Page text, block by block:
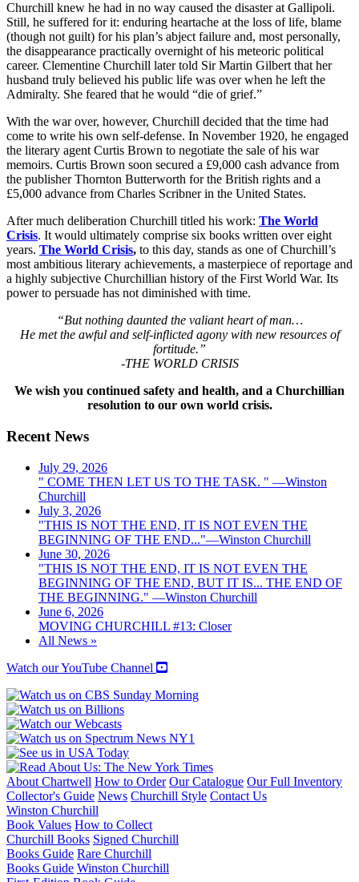
Churchill knew he had in no way caused the disaster at Gallipoli.
Still, he suffered for it: enduring heartache at the loss of life, blame
(though not guilt) for his plan’s abject failure and, most personally,
the disappearance practically overnight of his meteoric political
career. Clementine Churchill later told Sir Martin Gilbert that her
husband truly believed his public life was over when he left the
Admiralty. She feared that he would “die of grief.”
With the war over, however, Churchill decided that the time had
come to write his own self-defense. In November 1920, he engaged
the literary agent Curtis Brown to negotiate the sale of his war
memoirs. Curtis Brown soon secured a £9,000 cash advance from
the publisher Thornton Butterworth for the British rights and a
£5,000 advance from Charles Scribner in the United States.
After much deliberation Churchill titled his work: The World
Crisis. It would ultimately comprise six books written over eight
years. The World Crisis, to this day, stands as one of Churchill’s
most ambitious literary achievements, a masterpiece of reportage and
a highly subjective Churchillian history of the First World War. Its
power to persuade has not diminished with time.
“But nothing daunted the valiant heart of man…
He met the awful and self-inflicted agony with new resources of
fortitude.”
-THE WORLD CRISIS
We wish you continued safety and health, and a Churchillian
resolution to our own world crisis.
Recent News
July 29, 2026
" COME THEN LET US TO THE TASK. " —Winston
Churchill
July 3, 2026
"THIS IS NOT THE END, IT IS NOT EVEN THE
BEGINNING OF THE END..."—Winston Churchill
June 30, 2026
"THIS IS NOT THE END, IT IS NOT EVEN THE
BEGINNING OF THE END, BUT IT IS... THE END OF
THE BEGINNING." —Winston Churchill
June 6, 2026
MOVING CHURCHILL #13: Closer
All News »
Watch our YouTube Channel
About Chartwell How to Order Our Catalogue Our Full Inventory
Collector's Guide News Churchill Style Contact Us
Winston Churchill
Book Values How to Collect
Churchill Books Signed Churchill
Books Guide Rare Churchill
Books Guide Winston Churchill